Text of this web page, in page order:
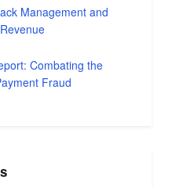
Management and
Combating the
Fraud